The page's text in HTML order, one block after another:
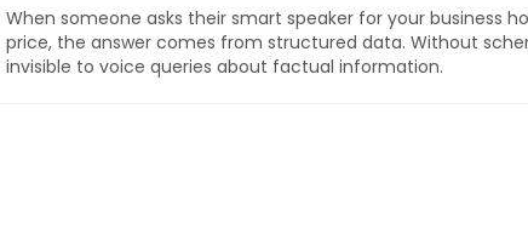
When someone asks their smart speaker for your business
price, the answer comes from structured data. Without
invisible to voice queries about factual information.